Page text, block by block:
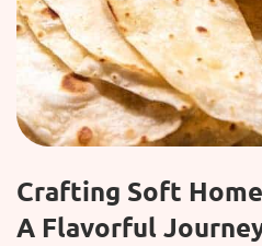
Crafting Soft
A Flavorful